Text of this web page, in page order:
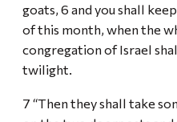
goats, 6 and you shall
of this month, when the
congregation of Israel
twilight.
7 “Then they shall take